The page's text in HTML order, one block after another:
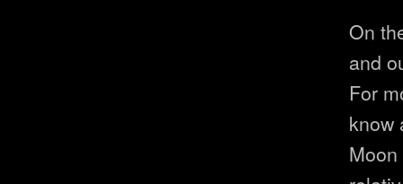
On
and
For
know